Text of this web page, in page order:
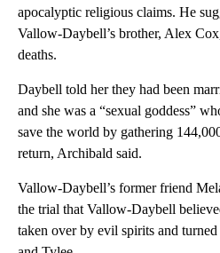
apocalyptic religious claims. He
Vallow-Daybell’s brother, Alex
deaths.
Daybell told her they had been
and she was a “sexual goddess”
save the world by gathering
return, Archibald said.
Vallow-Daybell’s former friend
the trial that Vallow-Daybell
taken over by evil spirits and